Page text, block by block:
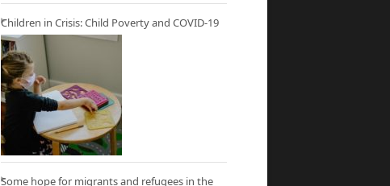
Children in Crisis: Child Poverty and COVID-19
Some hope for migrants and refugees in the